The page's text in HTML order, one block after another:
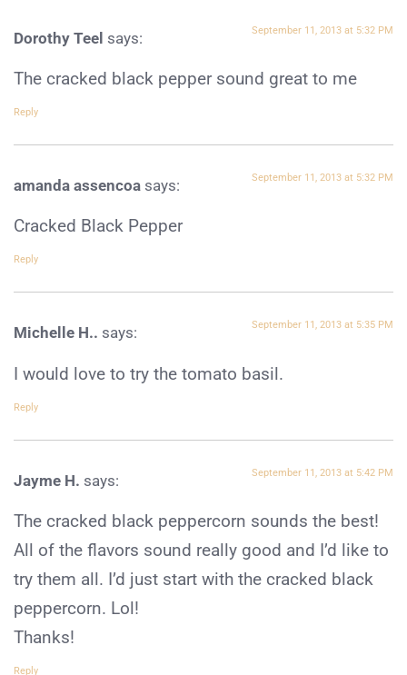
Dorothy Teel says: September 11, 2013 at 5:32 PM
The cracked black pepper sound great to me
Reply
amanda assencoa says: September 11, 2013 at 5:32 PM
Cracked Black Pepper
Reply
Michelle H.. says: September 11, 2013 at 5:35 PM
I would love to try the tomato basil.
Reply
Jayme H. says: September 11, 2013 at 5:42 PM
The cracked black peppercorn sounds the best!
All of the flavors sound really good and I’d like to
try them all. I’d just start with the cracked black
peppercorn. Lol!
Thanks!
Reply